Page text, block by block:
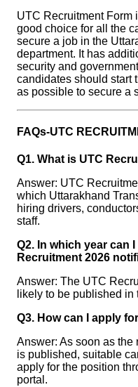
UTC Recruitment Form
good choice for all the
secure a job in the
department. It has
security and
candidates should start
as possible to secure a
FAQs-UTC
Q1. What is UTC
Answer: UTC
which Uttarakhand
hiring drivers,
staff.
Q2. In which year can
Recruitment 2026
Answer: The UTC
likely to be published in
Q3. How can I apply
Answer: As soon as the
is published, suitable
apply for the position
portal.